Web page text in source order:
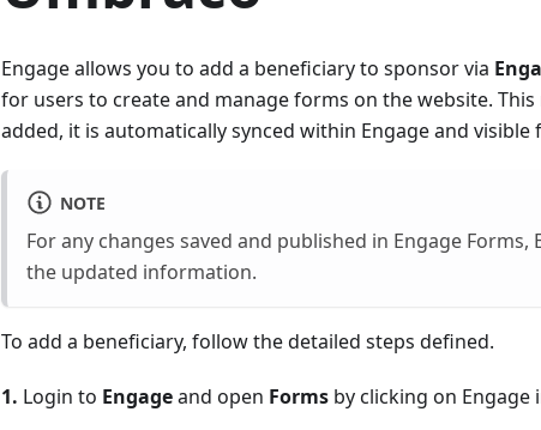
Engage allows you to add a beneficiary to sponsor via
for users to create and manage forms on the website.
added, it is automatically synced within Engage and
NOTE
For any changes saved and published in Engage
the updated information.
To add a beneficiary, follow the detailed steps defined.
1. Login to Engageand open Forms by clicking on